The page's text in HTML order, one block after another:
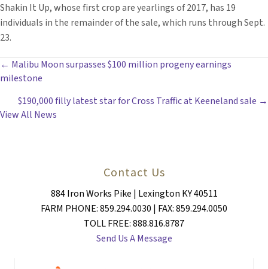
Shakin It Up, whose first crop are yearlings of 2017, has 19
individuals in the remainder of the sale, which runs through Sept.
23.
POSTS
NAVIGATION
← Malibu Moon surpasses $100 million progeny earnings
milestone
$190,000 filly latest star for Cross Traffic at Keeneland sale →
View All News
Contact Us
884 Iron Works Pike | Lexington KY 40511
FARM PHONE: 859.294.0030 | FAX: 859.294.0050
TOLL FREE: 888.816.8787
Send Us A Message